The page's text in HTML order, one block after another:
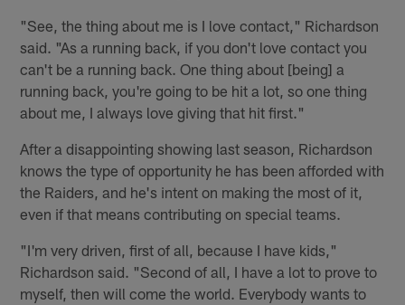
"See, the thing about me is I love contact," Richardson
said. "As a running back, if you don't love contact you
can't be a running back. One thing about [being] a
running back, you're going to be hit a lot, so one thing
about me, I always love giving that hit first."
After a disappointing showing last season, Richardson
knows the type of opportunity he has been afforded with
the Raiders, and he's intent on making the most of it,
even if that means contributing on special teams.
"I'm very driven, first of all, because I have kids,"
Richardson said. "Second of all, I have a lot to prove to
myself, then will come the world. Everybody wants to